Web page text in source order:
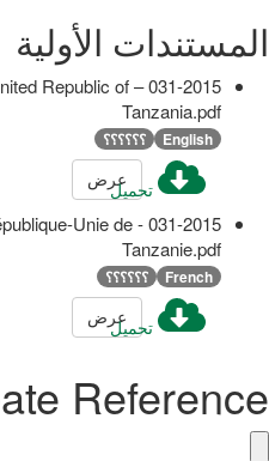
المستندات الأولية
United Republic of
Tanzania.pdf
English ؟؟؟؟؟؟
تحميلعرض
République-Unie de
Tanzanie.pdf
French ؟؟؟؟؟؟
تحميلعرض
Reference